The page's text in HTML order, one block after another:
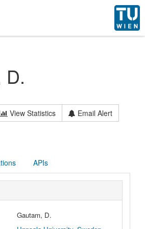
D.
View Statistics
Email Alert
APIs
Gautam, D.